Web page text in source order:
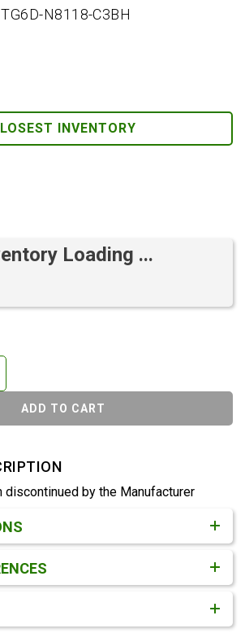
TG6D-N8118-C3BH
INVENTORY
Loading ...
ADD TO CART
discontinued by the Manufacturer